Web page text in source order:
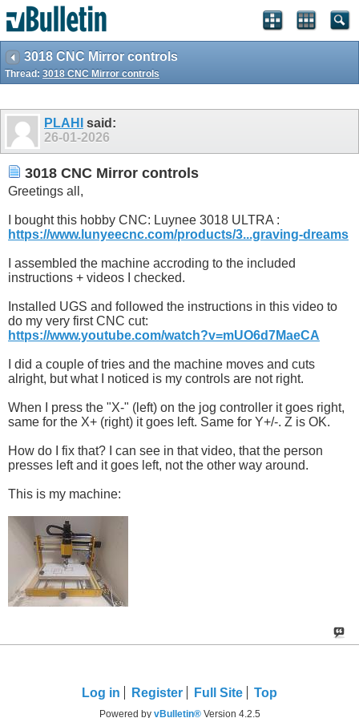
3018 CNC Mirror controls
Thread: 3018 CNC Mirror controls
PLAHI
said:
26-01-2026
3018 CNC Mirror controls
Greetings all,
I bought this hobby CNC: Luynee 3018 ULTRA :
https://www.lunyeecnc.com/products/3...graving-dreams
I assembled the machine accroding to the included
instructions + videos I checked.
Installed UGS and followed the instructions in this video to
do my very first CNC cut:
https://www.youtube.com/watch?v=mUO6d7MaeCA
I did a couple of tries and the machine moves and cuts
alright, but what I noticed is my controls are not right.
When I press the "X-" (left) on the jog controller it goes right,
same for the X+ (right) it goes left. Same for Y+/-. Z is OK.
How do I fix that? I can see in that video, that the person
presses left and it goes left, not the other way around.
This is my machine:
Log in Register Full Site Top
Powered by vBulletin®Version 4.2.5